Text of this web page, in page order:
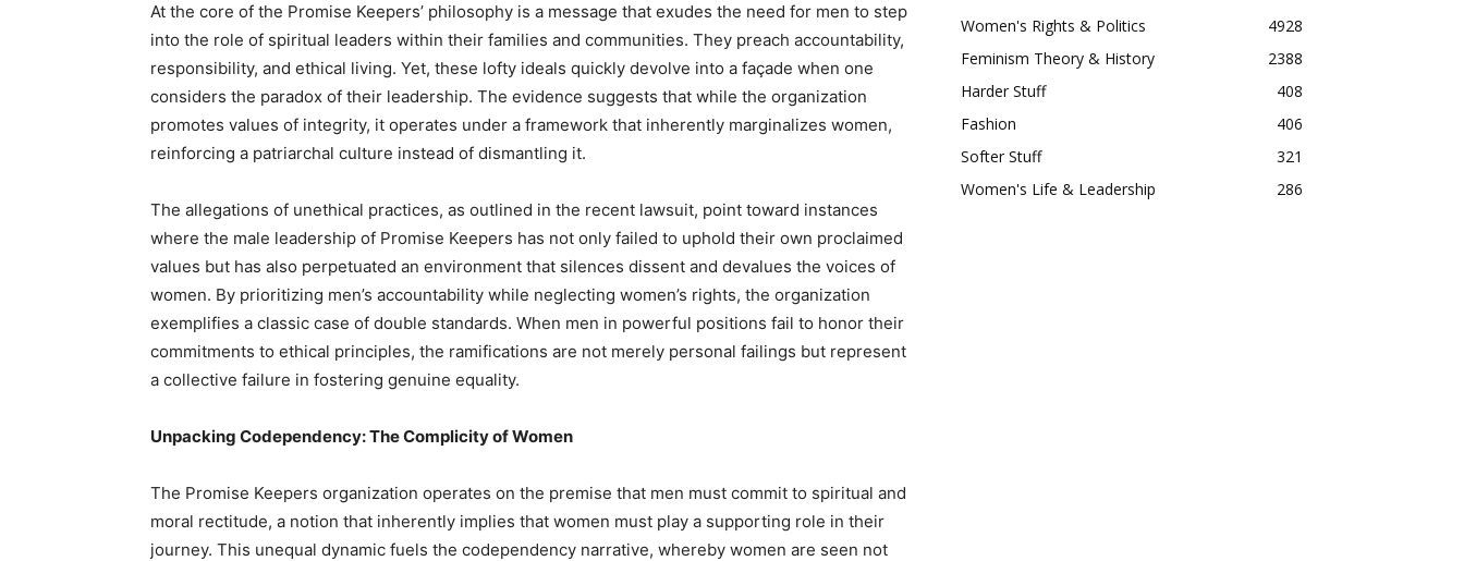
At the core of the Promise Keepers’ philosophy is a message that exudes the need for men to step
into the role of spiritual leaders within their families and communities. They preach accountability,
responsibility, and ethical living. Yet, these lofty ideals quickly devolve into a façade when one
considers the paradox of their leadership. The evidence suggests that while the organization
promotes values of integrity, it operates under a framework that inherently marginalizes women,
reinforcing a patriarchal culture instead of dismantling it.
The allegations of unethical practices, as outlined in the recent lawsuit, point toward instances
where the male leadership of Promise Keepers has not only failed to uphold their own proclaimed
values but has also perpetuated an environment that silences dissent and devalues the voices of
women. By prioritizing men’s accountability while neglecting women’s rights, the organization
exemplifies a classic case of double standards. When men in powerful positions fail to honor their
commitments to ethical principles, the ramifications are not merely personal failings but represent
a collective failure in fostering genuine equality.
Unpacking Codependency: The Complicity of Women
The Promise Keepers organization operates on the premise that men must commit to spiritual and
moral rectitude, a notion that inherently implies that women must play a supporting role in their
journey. This unequal dynamic fuels the codependency narrative, whereby women are seen not
Women's Rights & Politics
4928
Feminism Theory & History
2388
Harder Stuff
408
Fashion
406
Softer Stuff
321
Women's Life & Leadership
286